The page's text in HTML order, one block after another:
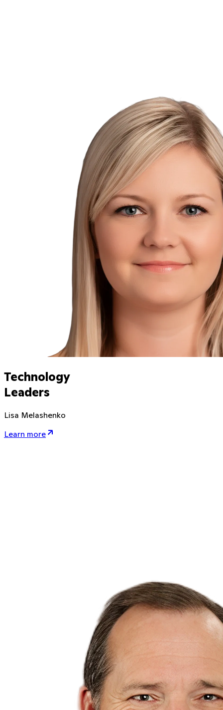
Technology
Leaders
Lisa Melashenko
Learn more